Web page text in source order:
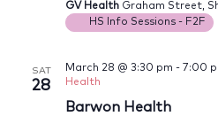
GV Health Graham Street,
HS Info Sessions - F2F
SAT
28
Barwon Health
March 28 @ 3:30 pm - 7:00
Health